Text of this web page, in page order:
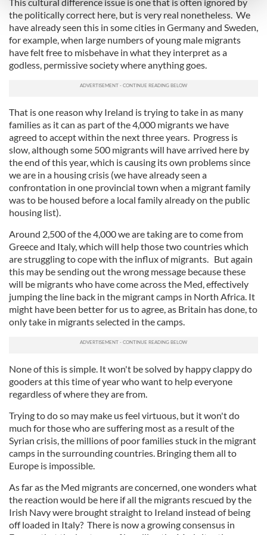
and set your preferences in thedetails section.
We use cookies to personalise content and ads, to
provide social media features and to analyse our traffic.
We also share information about your use of our site with
of their services.
the politically correct here, but is very real nonetheless. We
have already seen this in some cities in Germany and Sweden,
for example, when large numbers of young male migrants
have felt free to misbehave in what they interpret as a
godless, permissive society where anything goes.
That is one reason why Ireland is trying to take in as many
families as it can as part of the 4,000 migrants we have
agreed to accept within the next three years. Progress is
slow, although some 500 migrants will have arrived here by
the end of this year, which is causing its own problems since
we are in a housing crisis (we have already seen a
confrontation in one provincial town when a migrant family
was to be housed before a local family already on the public
housing list).
Around 2,500 of the 4,000 we are taking are to come from
Greece and Italy, which will help those two countries which
are struggling to cope with the influx of migrants. But again
this may be sending out the wrong message because these
will be migrants who have come across the Med, effectively
jumping the line back in the migrant camps in North Africa. It
might have been better for us to agree, as Britain has done, to
only take in migrants selected in the camps.
None of this is simple. It won't be solved by happy clappy do
gooders at this time of year who want to help everyone
regardless of where they are from.
Trying to do so may make us feel virtuous, but it won't do
much for those who are suffering most as a result of the
Syrian crisis, the millions of poor families stuck in the migrant
camps in the surrounding countries. Bringing them all to
Europe is impossible.
As far as the Med migrants are concerned, one wonders what
the reaction would be here if all the migrants rescued by the
Irish Navy were brought straight to Ireland instead of being
off loaded in Italy? There is now a growing consensus in